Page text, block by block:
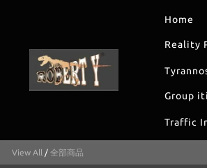
Home
Reality
Group
Traffic
View All / 全部商品